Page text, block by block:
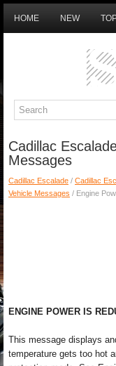
HOME NEW
Cadillac
Messages
Cadillac Escalade / Cadillac
Vehicle Messages / Engine
ENGINE POWER IS
This message displays
temperature gets too hot